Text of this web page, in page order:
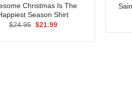
Christmas Is The
Season Shirt
$24.95 Original
$21.99Current